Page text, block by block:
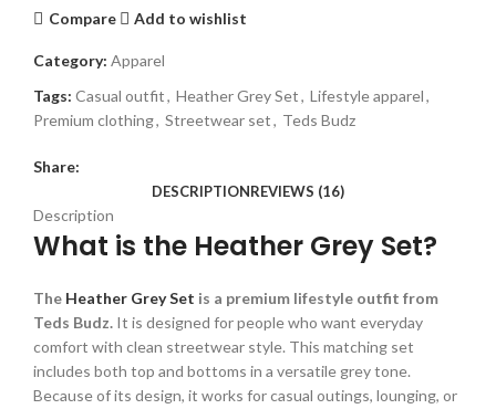
Compare Add to wishlist
Category: Apparel
Tags: Casual outfit, Heather Grey Set, Lifestyle apparel,
Premium clothing, Streetwear set, Teds Budz
Share:
DESCRIPTIONREVIEWS (16)
Description
What is the Heather Grey Set?
The Heather Grey Set is a premium lifestyle outfit from
Teds Budz. It is designed for people who want everyday
comfort with clean streetwear style. This matching set
includes both top and bottoms in a versatile grey tone.
Because of its design, it works for casual outings, lounging, or